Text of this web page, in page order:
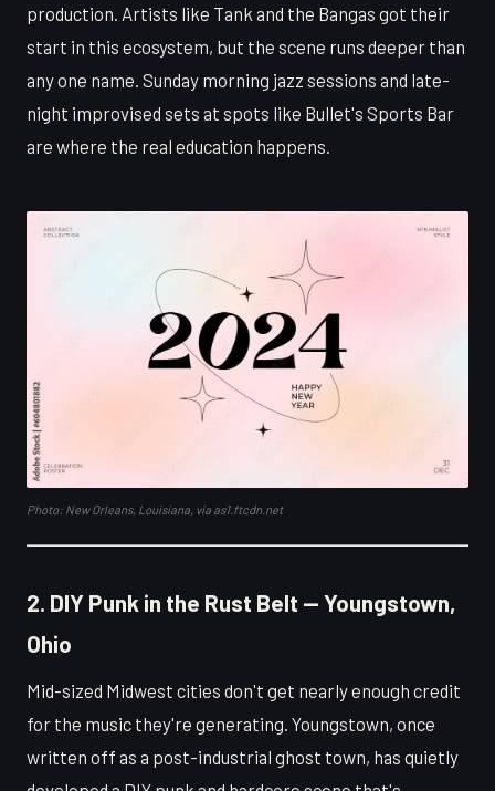
production. Artists like Tank and the Bangas got their
start in this ecosystem, but the scene runs deeper than
any one name. Sunday morning jazz sessions and late-
night improvised sets at spots like Bullet's Sports Bar
are where the real education happens.
Photo: New Orleans, Louisiana, via as1.ftcdn.net
2. DIY Punk in the Rust Belt — Youngstown,
Ohio
Mid-sized Midwest cities don't get nearly enough credit
for the music they're generating. Youngstown, once
written off as a post-industrial ghost town, has quietly